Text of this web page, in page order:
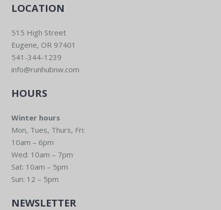
LOCATION
515 High Street
Eugene, OR 97401
541-344-1239
info@runhubnw.com
HOURS
Winter hours
Mon, Tues, Thurs, Fri:
10am – 6pm
Wed: 10am – 7pm
Sat: 10am – 5pm
Sun: 12 – 5pm
NEWSLETTER